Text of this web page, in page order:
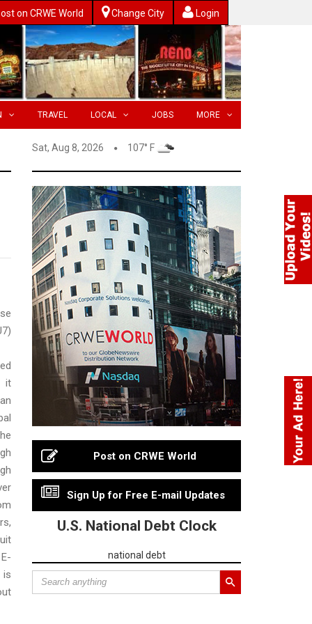
on CRWE World Change City Login
TRAVEL LOCAL JOBS MORE
Sat, Aug 8, 2026 107° F
it
Post on CRWE World
Sign Up for Free E-mail Updates
U.S. National Debt Clock
national debt